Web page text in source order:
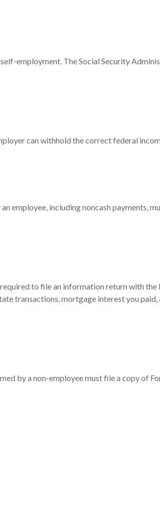
employment. The Social Security
can withhold the correct federal
employee, including noncash payments,
to file an information return with
transactions, mortgage interest you
by a non-employee must file a copy of